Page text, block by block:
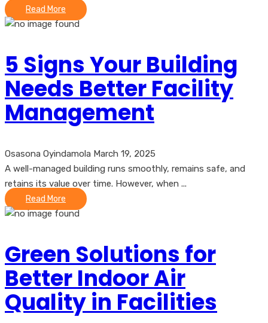
Read More
5 Signs Your Building
Needs Better Facility
Management
Osasona Oyindamola March 19, 2025
A well-managed building runs smoothly, remains safe, and
retains its value over time. However, when ...
Read More
Green Solutions for
Better Indoor Air
Quality in Facilities